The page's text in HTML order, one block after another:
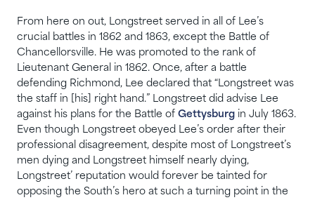
From here on out, Longstreet served in all of Lee’s
crucial battles in 1862 and 1863, except the Battle of
Chancellorsville. He was promoted to the rank of
Lieutenant General in 1862. Once, after a battle
defending Richmond, Lee declared that “Longstreet was
the staff in [his] right hand.” Longstreet did advise Lee
against his plans for the Battle of Gettysburg in July 1863.
Even though Longstreet obeyed Lee’s order after their
professional disagreement, despite most of Longstreet’s
men dying and Longstreet himself nearly dying,
Longstreet’ reputation would forever be tainted for
opposing the South’s hero at such a turning point in the